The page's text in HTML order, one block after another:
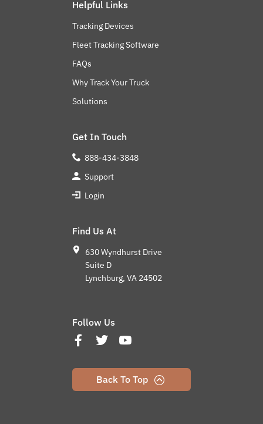
Helpful Links
Tracking Devices
Fleet Tracking Software
FAQs
Why Track Your Truck
Solutions
Get In Touch
888-434-3848
Support
Login
Find Us At
630 Wyndhurst Drive
Suite D
Lynchburg, VA 24502
Follow Us
Back To Top